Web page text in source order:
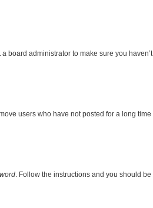
board administrator to make sure you
users who have not posted for a long
. Follow the instructions and you should